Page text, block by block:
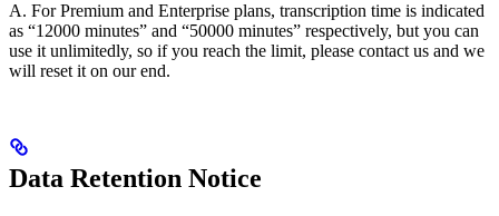
A. For Premium and Enterprise plans, transcription time is indicated
as “12000 minutes” and “50000 minutes” respectively, but you can
use it unlimitedly, so if you reach the limit, please contact us and we
will reset it on our end.
Data Retention Notice